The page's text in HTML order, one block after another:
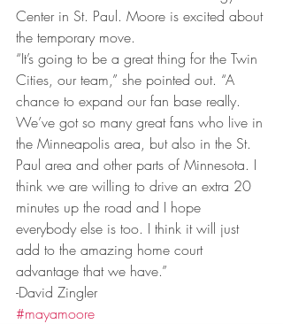
Center in St. Paul. Moore is excited about
the temporary move.
“It’s going to be a great thing for the Twin
Cities, our team,” she pointed out. “A
chance to expand our fan base really.
We’ve got so many great fans who live in
the Minneapolis area, but also in the St.
Paul area and other parts of Minnesota. I
think we are willing to drive an extra 20
minutes up the road and I hope
everybody else is too. I think it will just
add to the amazing home court
advantage that we have.”
-David Zingler
#mayamoore